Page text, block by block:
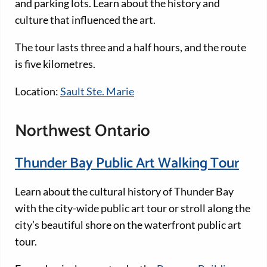
and parking lots. Learn about the history and
culture that influenced the art.
The tour lasts three and a half hours, and the route
is five kilometres.
Location:Sault Ste. Marie
Northwest Ontario
Thunder Bay Public Art Walking Tour
Learn about the cultural history of Thunder Bay
with the city-wide public art tour or stroll along the
city’s beautiful shore on the waterfront public art
tour.